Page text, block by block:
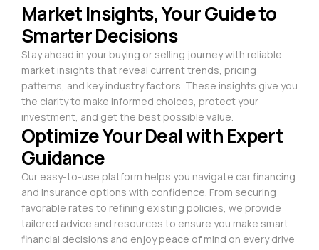
Market Insights, Your Guide to
Smarter Decisions
Stay ahead in your buying or selling journey with reliable
market insights that reveal current trends, pricing
patterns, and key industry factors. These insights give you
the clarity to make informed choices, protect your
investment, and get the best possible value.
Optimize Your Deal with Expert
Guidance
Our easy-to-use platform helps you navigate car financing
and insurance options with confidence. From securing
favorable rates to refining existing policies, we provide
tailored advice and resources to ensure you make smart
financial decisions and enjoy peace of mind on every drive